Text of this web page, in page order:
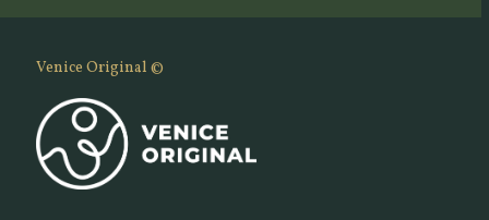
Venice Original ©